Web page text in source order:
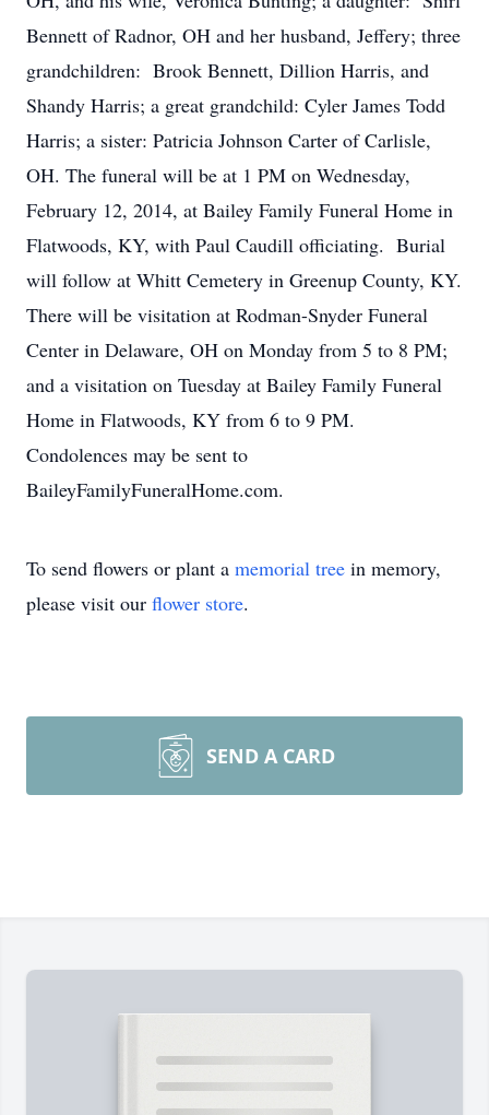
Bennett of Radnor, OH and her husband, Jeffery; three
grandchildren: Brook Bennett, Dillion Harris, and
Shandy Harris; a great grandchild: Cyler James Todd
Harris; a sister: Patricia Johnson Carter of Carlisle,
OH. The funeral will be at 1 PM on Wednesday,
February 12, 2014, at Bailey Family Funeral Home in
Flatwoods, KY, with Paul Caudill officiating. Burial
will follow at Whitt Cemetery in Greenup County, KY.
There will be visitation at Rodman-Snyder Funeral
Center in Delaware, OH on Monday from 5 to 8 PM;
and a visitation on Tuesday at Bailey Family Funeral
Home in Flatwoods, KY from 6 to 9 PM.
Condolences may be sent to
BaileyFamilyFuneralHome.com.
To send flowers or plant a memorial tree in memory,
please visit our flower store.
SEND A CARD